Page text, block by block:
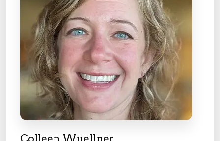
Colleen Wuellner